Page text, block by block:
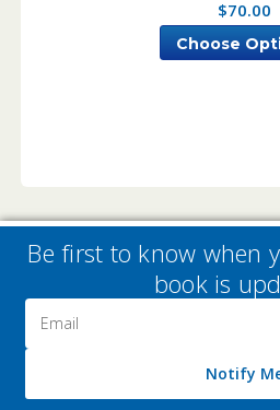
$70.00
Choose
Be first to know when
book is
Address
Notify